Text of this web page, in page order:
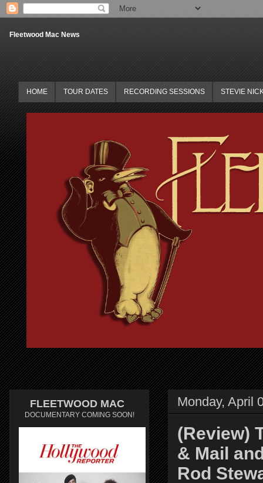
Fleetwood Mac News
HOME TOUR DATES RECORDING SESSIONS STEVIE
Monday, April
(Review)
& Mail
Rod
FLEETWOOD MAC
DOCUMENTARY COMING SOON!